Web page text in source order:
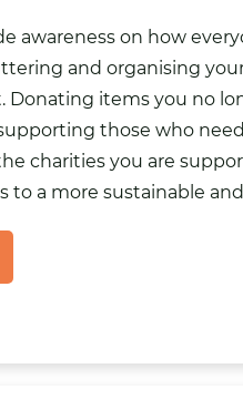
awareness on how
and organising
items you no
those who
charities you are
a more sustainable